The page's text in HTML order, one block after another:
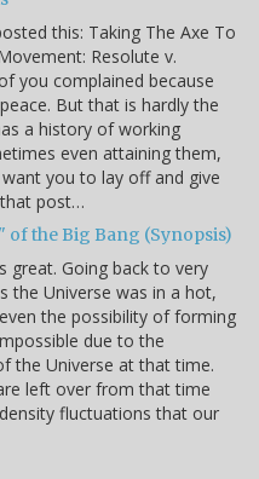
this: Taking The Axe To
Resolute v.
you complained because
But that is hardly the
a history of working
even attaining them,
you to lay off and give
post…
of the Big Bang (Synopsis)
great. Going back to very
the Universe was in a hot,
the possibility of forming
due to the
the Universe at that time.
left over from that time
fluctuations that our